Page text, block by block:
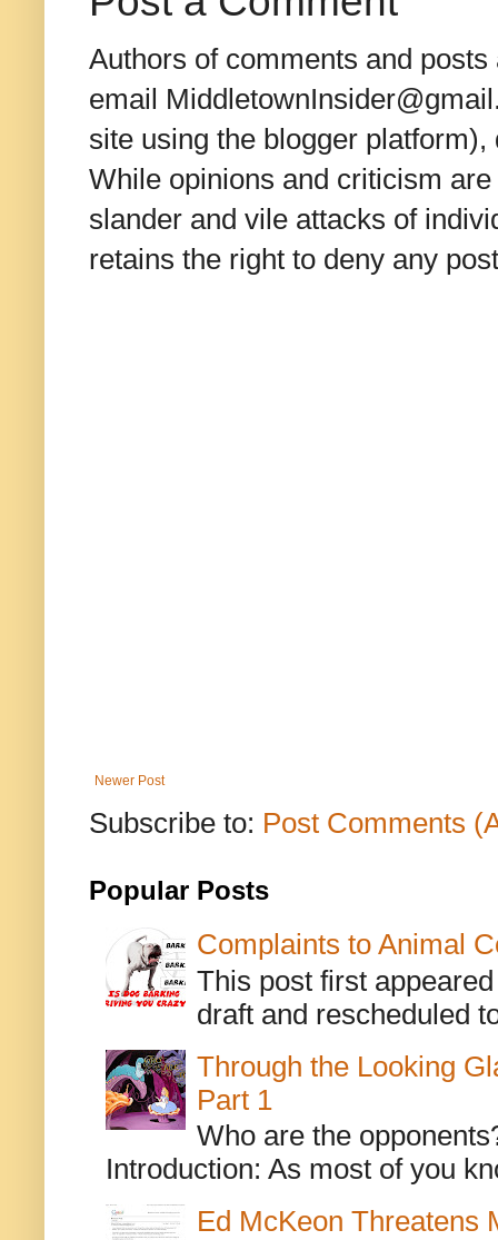
Authors of comments and
email
site using the blogger
While opinions and criticism
slander and vile attacks of
retains the right to deny any
Newer Post
Subscribe to: Post Comments
Popular Posts
Complaints to Animal
This post first
draft and rescheduled
Through the Looking
Part 1
Who are the
Introduction: As most of you
Ed McKeon Threatens